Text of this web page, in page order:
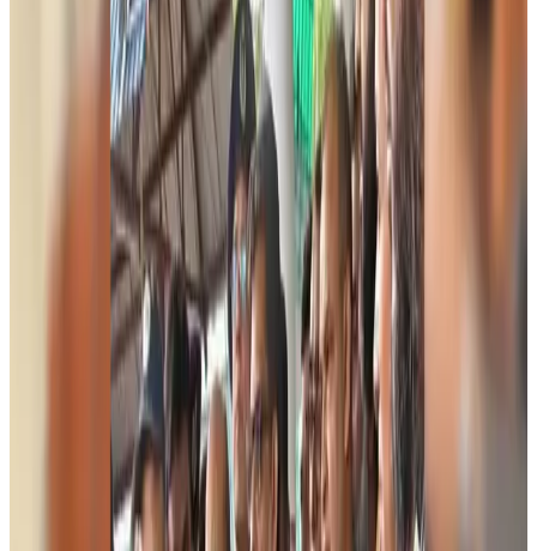
NRB Connectabout 23 hours ago
Experts call for coordinated policy, investment to unlock tourism potential
Events & Forums Aug 9, 2026
Riyadh Air begins daily Dhaka flights
Airlines and Routes Aug 9, 2026
Bangladesh Bank allows dollar remittances for overseas tour packages
Visa and Travel UpdatesAug 9, 2026
Bangladesh urges Indonesia to retain VoA for Bangladeshis
Visa and Travel Updates Aug 9, 2026
Biman’s stranded Rome flight reaches Dhaka
Airlines and Routes Aug 9, 2026